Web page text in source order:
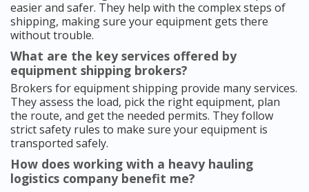
easier and safer. They help with the complex steps of
shipping, making sure your equipment gets there
without trouble.
What are the key services offered by
equipment shipping brokers?
Brokers for equipment shipping provide many services.
They assess the load, pick the right equipment, plan
the route, and get the needed permits. They follow
strict safety rules to make sure your equipment is
transported safely.
How does working with a heavy hauling
logistics company benefit me?